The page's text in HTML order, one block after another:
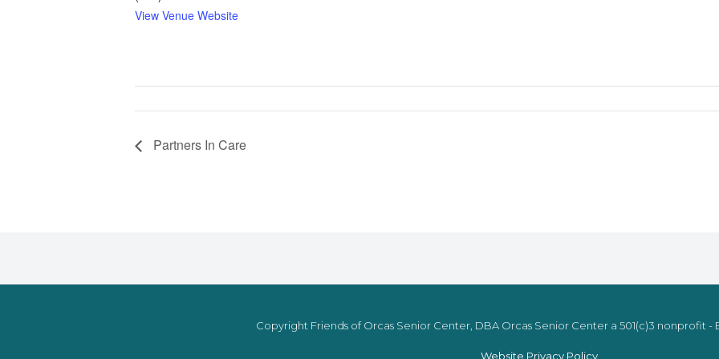
View Venue Website
Partners In Care
Copyright Friends of Orcas Senior Center, DBA Orcas Senior Center a 501(c)3 nonprofit -
Website Privacy Policy